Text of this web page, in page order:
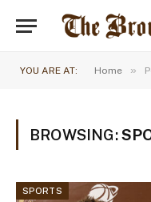
YOU ARE AT: Home »
BROWSING:
SPORTS